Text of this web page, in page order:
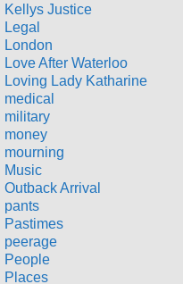
Kellys Justice
Legal
London
Love After Waterloo
Loving Lady Katharine
medical
military
money
mourning
Music
Outback Arrival
pants
Pastimes
peerage
People
Places